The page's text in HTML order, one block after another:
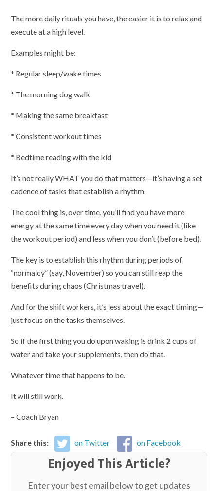
The more daily rituals you have, the easier it is to relax and
execute at a high level.
Examples might be:
* Regular sleep/wake times
* The morning dog walk
* Making the same breakfast
* Consistent workout times
* Bedtime reading with the kid
It’s not really WHAT you do that matters—it’s having a set
cadence of tasks that establish a rhythm.
The cool thing is, over time, you’ll find you have more
energy at the same time every day when you need it (like
the workout period) and less when you don’t (before bed).
The key is to establish this rhythm during periods of
“normalcy” (say, November) so you can still reap the
benefits during chaos (Christmas travel).
And for the shift workers, it’s less about the exact timing—
just focus on the tasks themselves.
So if the first thing you do upon waking is drink 2 cups of
water and take your supplements, then do that.
Whatever time that happens to be.
It will still work.
– Coach Bryan
Share this: on Twitter on Facebook
Enjoyed This Article?
Enter your best email below to get updates